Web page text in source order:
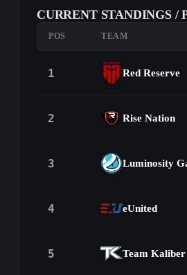
CURRENT STANDINGS /
POS TEAM
1 Red Reserve
2 Rise Nation
3 Luminosity
4 eUnited
5 Team Kaliber